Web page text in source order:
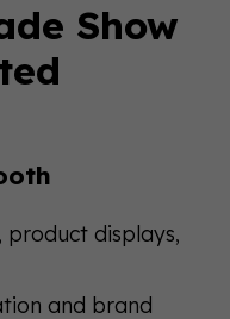
Show
product displays,
and brand